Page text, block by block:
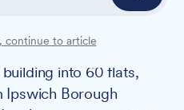
the conversion of
into 60 flats,
Borough
continue to article